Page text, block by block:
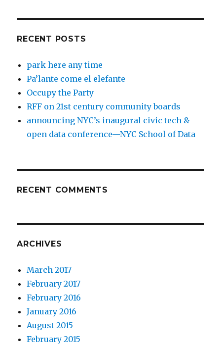
RECENT POSTS
park here any time
Pa’lante come el elefante
Occupy the Party
RFF on 21st century community boards
announcing NYC’s inaugural civic tech &
open data conference—NYC School of Data
RECENT COMMENTS
ARCHIVES
March 2017
February 2017
February 2016
January 2016
August 2015
February 2015